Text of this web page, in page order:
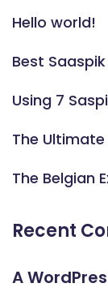
Hello world!
Best
Using 7
The
The Belgian
Recent
A